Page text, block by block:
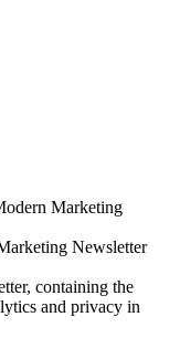
Marketing
Newsletter
containing the
and privacy in